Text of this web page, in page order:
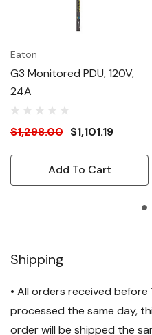
Eaton
G3 Monitored PDU, 120V,
24A
$1,298.00 $1,101.19
Add To Cart
Shipping
• All orders received before
processed the same day,
order will be shipped the